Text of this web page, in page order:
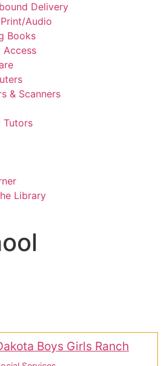
Delivery
Audio
Books
Access
& Scanners
Tutors
Library
Boys Girls Ranch